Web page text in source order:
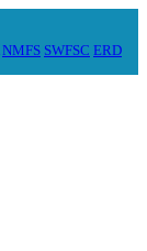
NMFS SWFSC ERD